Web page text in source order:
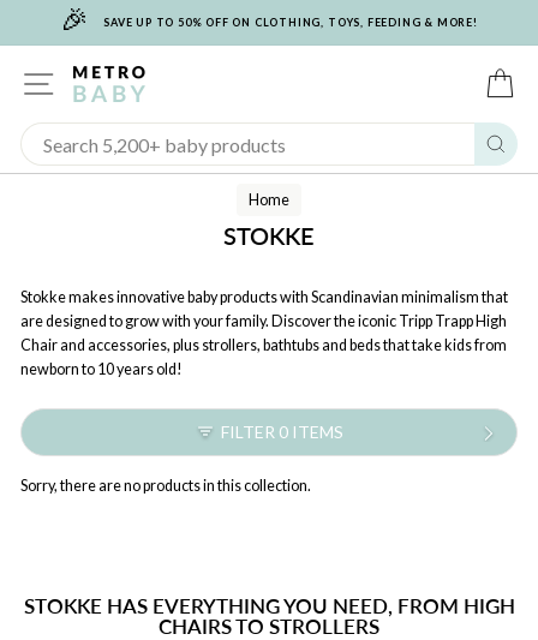
🎉 SAVE UP TO 50% OFF ON CLOTHING, TOYS, FEEDING & MORE!
SITE NAVIGATION
Home
STOKKE
Stokke makes innovative baby products with Scandinavian minimalism that
are designed to grow with your family. Discover the iconic Tripp Trapp High
Chair and accessories, plus strollers, bathtubs and beds that take kids from
newborn to 10 years old!
FILTER 0 ITEMS
Sorry, there are no products in this collection.
STOKKE HAS EVERYTHING YOU NEED, FROM HIGH
CHAIRS TO STROLLERS